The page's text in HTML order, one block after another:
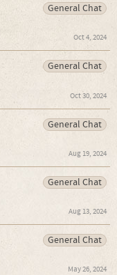
General Chat
Oct 4, 2024
General Chat
Oct 30, 2024
General Chat
Aug 19, 2024
General Chat
Aug 13, 2024
General Chat
May 26, 2024